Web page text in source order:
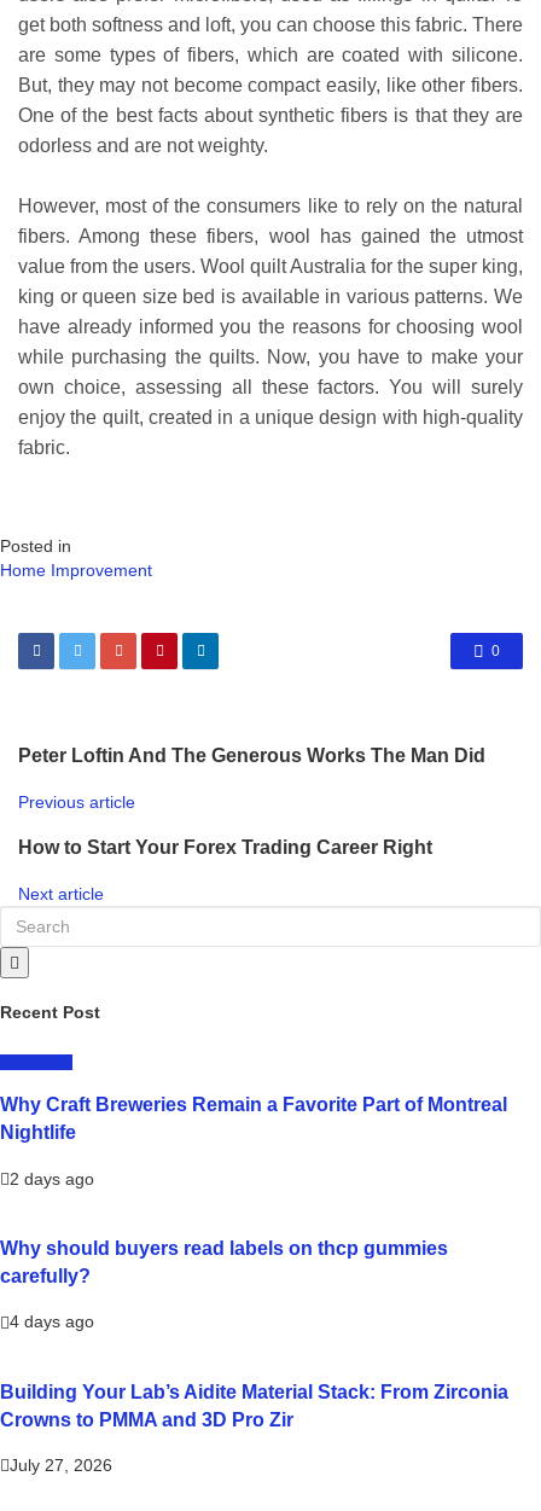
get both softness and loft, you can choose this fabric. There
are some types of fibers, which are coated with silicone.
But, they may not become compact easily, like other fibers.
One of the best facts about synthetic fibers is that they are
odorless and are not weighty.
However, most of the consumers like to rely on the natural
fibers. Among these fibers, wool has gained the utmost
value from the users. Wool quilt Australia for the super king,
king or queen size bed is available in various patterns. We
have already informed you the reasons for choosing wool
while purchasing the quilts. Now, you have to make your
own choice, assessing all these factors. You will surely
enjoy the quilt, created in a unique design with high-quality
fabric.
Posted in
Home Improvement
0
Peter Loftin And The Generous Works The Man Did
Previous article
How to Start Your Forex Trading Career Right
Next article
Recent Post
Why Craft Breweries Remain a Favorite Part of Montreal
Nightlife
2 days ago
Why should buyers read labels on thcp gummies
carefully?
4 days ago
Building Your Lab’s Aidite Material Stack: From Zirconia
Crowns to PMMA and 3D Pro Zir
July 27, 2026